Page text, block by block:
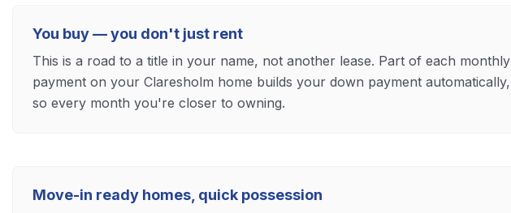
You buy — you don't just rent
This is a road to a title in your name, not another lease. Part of each monthly
payment on your Claresholm home builds your down payment automatically,
so every month you're closer to owning.
Move-in ready homes, quick possession